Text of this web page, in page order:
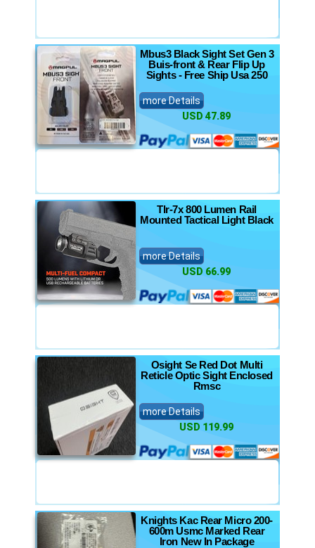
Mbus3 Black Sight Set Gen 3
Buis-front & Rear Flip Up
Sights - Free Ship Usa 250
more Details
USD 47.89
Tlr-7x 800 Lumen Rail
Mounted Tactical Light Black
more Details
USD 66.99
Osight Se Red Dot Multi
Reticle Optic Sight Enclosed
Rmsc
more Details
USD 119.99
Knights Kac Rear Micro 200-
600m Usmc Marked Rear
Iron New In Package